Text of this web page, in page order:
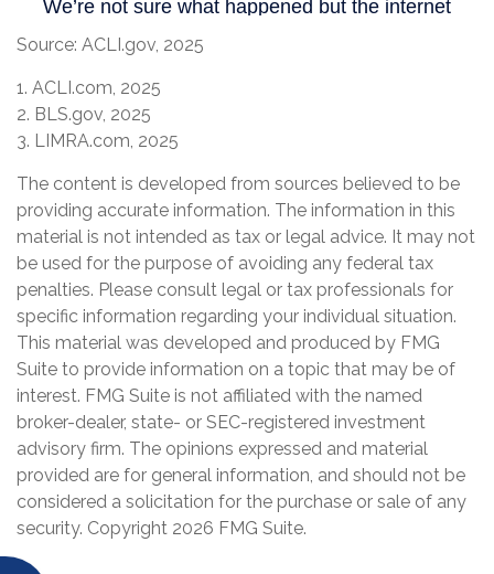
Source: ACLI.gov, 2025
1. ACLI.com, 2025
2. BLS.gov, 2025
3. LIMRA.com, 2025
The content is developed from sources believed to be
providing accurate information. The information in this
material is not intended as tax or legal advice. It may not
be used for the purpose of avoiding any federal tax
penalties. Please consult legal or tax professionals for
specific information regarding your individual situation.
This material was developed and produced by FMG
Suite to provide information on a topic that may be of
interest. FMG Suite is not affiliated with the named
broker-dealer, state- or SEC-registered investment
advisory firm. The opinions expressed and material
provided are for general information, and should not be
considered a solicitation for the purchase or sale of any
security. Copyright 2026 FMG Suite.